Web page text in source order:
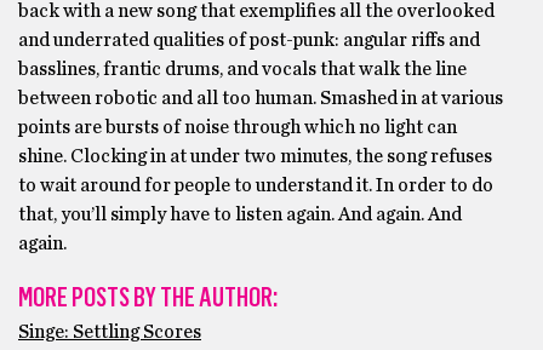
back with a new song that exemplifies all the overlooked
and underrated qualities of post-punk: angular riffs and
basslines, frantic drums, and vocals that walk the line
between robotic and all too human. Smashed in at various
points are bursts of noise through which no light can
shine. Clocking in at under two minutes, the song refuses
to wait around for people to understand it. In order to do
that, you’ll simply have to listen again. And again. And
again.
MORE POSTS BY THE AUTHOR:
Singe: Settling Scores